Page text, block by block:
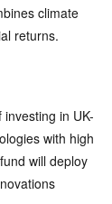
climate
returns.
in UK-
with high
will deploy